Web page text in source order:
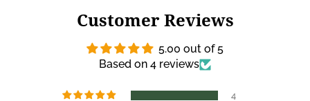
Customer Reviews
5.00 out of 5
Based on 4 reviews
4